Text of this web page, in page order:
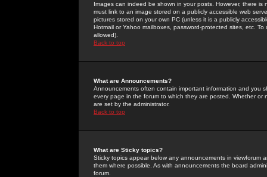
Images can indeed be shown in your posts. However, there
must link to an image stored on a publicly accessible web
pictures stored on your own PC (unless it is a publicly
Hotmail or Yahoo mailboxes, password-protected sites, etc.
allowed).
Back to top
What are Announcements?
Announcements often contain important information and you
every page in the forum to which they are posted. Whether
are set by the administrator.
Back to top
What are Sticky topics?
Sticky topics appear below any announcements in
them where possible. As with announcements the board
forum.